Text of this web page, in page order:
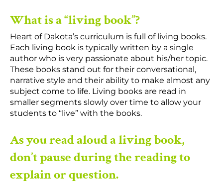
What is a “living book”?
Heart of Dakota’s curriculum is full of living books.
Each living book is typically written by a single
author who is very passionate about his/her topic.
These books stand out for their conversational,
narrative style and their ability to make almost any
subject come to life. Living books are read in
smaller segments slowly over time to allow your
students to “live” with the books.
As you read aloud a living book,
don’t pause during the reading to
explain or question.